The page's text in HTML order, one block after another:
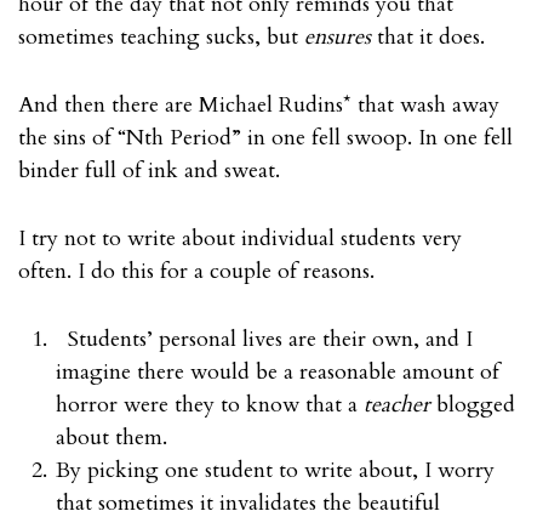
sometimes teaching sucks, but ensuresthat it does.
And then there are Michael Rudins* that wash away
the sins of “Nth Period” in one fell swoop. In one fell
binder full of ink and sweat.
I try not to write about individual students very
often. I do this for a couple of reasons.
Students’ personal lives are their own, and I
imagine there would be a reasonable amount of
horror were they to know that a teacherblogged
about them.
By picking one student to write about, I worry
that sometimes it invalidates the beautiful